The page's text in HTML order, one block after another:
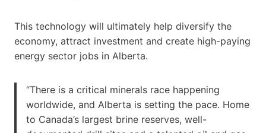
This technology will ultimately help diversify the
economy, attract investment and create high-paying
energy sector jobs in Alberta.
“There is a critical minerals race happening
worldwide, and Alberta is setting the pace. Home
to Canada’s largest brine reserves, well-